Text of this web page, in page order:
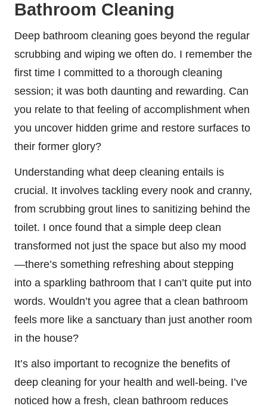
Bathroom Cleaning
Deep bathroom cleaning goes beyond the regular
scrubbing and wiping we often do. I remember the
first time I committed to a thorough cleaning
session; it was both daunting and rewarding. Can
you relate to that feeling of accomplishment when
you uncover hidden grime and restore surfaces to
their former glory?
Understanding what deep cleaning entails is
crucial. It involves tackling every nook and cranny,
from scrubbing grout lines to sanitizing behind the
toilet. I once found that a simple deep clean
transformed not just the space but also my mood
—there’s something refreshing about stepping
into a sparkling bathroom that I can’t quite put into
words. Wouldn’t you agree that a clean bathroom
feels more like a sanctuary than just another room
in the house?
It’s also important to recognize the benefits of
deep cleaning for your health and well-being. I’ve
noticed how a fresh, clean bathroom reduces